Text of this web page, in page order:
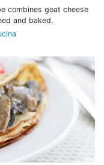
combines goat cheese
and baked.